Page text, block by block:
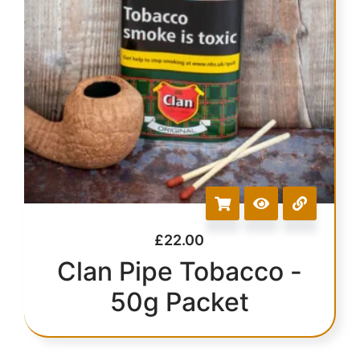
£22.00
Clan Pipe Tobacco -
50g Packet